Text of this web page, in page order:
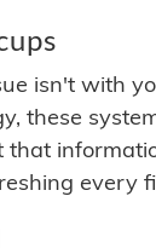
isn't with
these
that
every